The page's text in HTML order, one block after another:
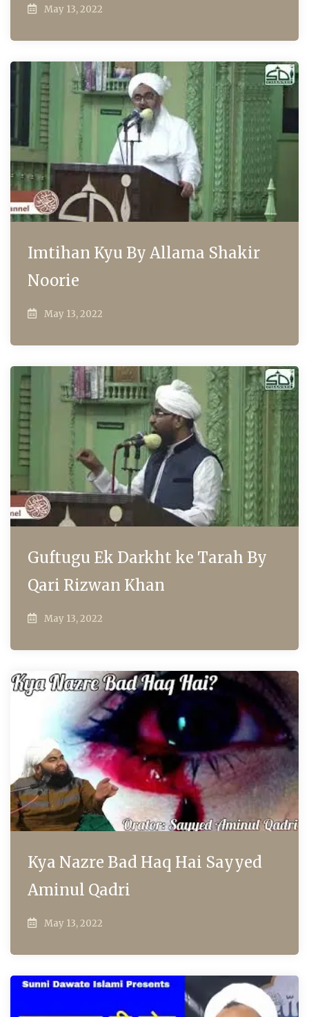
May 13, 2022
Imtihan Kyu By Allama Shakir
Noorie
May 13, 2022
Guftugu Ek Darkht ke Tarah By
Qari Rizwan Khan
May 13, 2022
Kya Nazre Bad Haq Hai Sayyed
Aminul Qadri
May 13, 2022